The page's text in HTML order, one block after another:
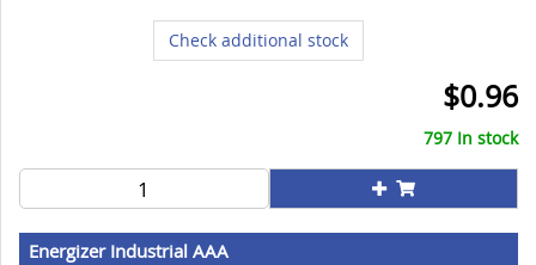
Check additional stock
$0.96
797 In stock
Energizer Industrial AAA